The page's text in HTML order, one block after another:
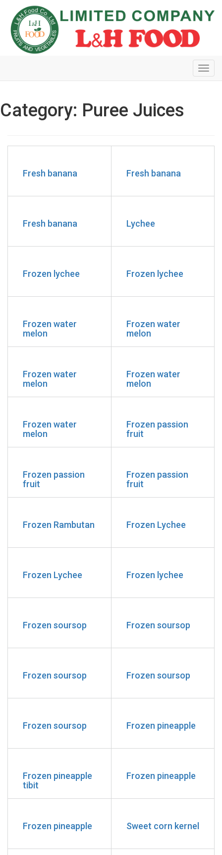
Category: Puree Juices
Fresh banana Fresh banana
Fresh banana Lychee
Frozen lychee Frozen lychee
Frozen water
melon
Frozen water
melon
Frozen water
melon
Frozen water
melon
Frozen water
melon
Frozen passion
fruit
Frozen passion
fruit
Frozen passion
fruit
Frozen Rambutan Frozen Lychee
Frozen Lychee Frozen lychee
Frozen soursop Frozen soursop
Frozen soursop Frozen soursop
Frozen soursop Frozen pineapple
Frozen pineapple
tibit
Frozen pineapple
Frozen pineapple Sweet corn kernel